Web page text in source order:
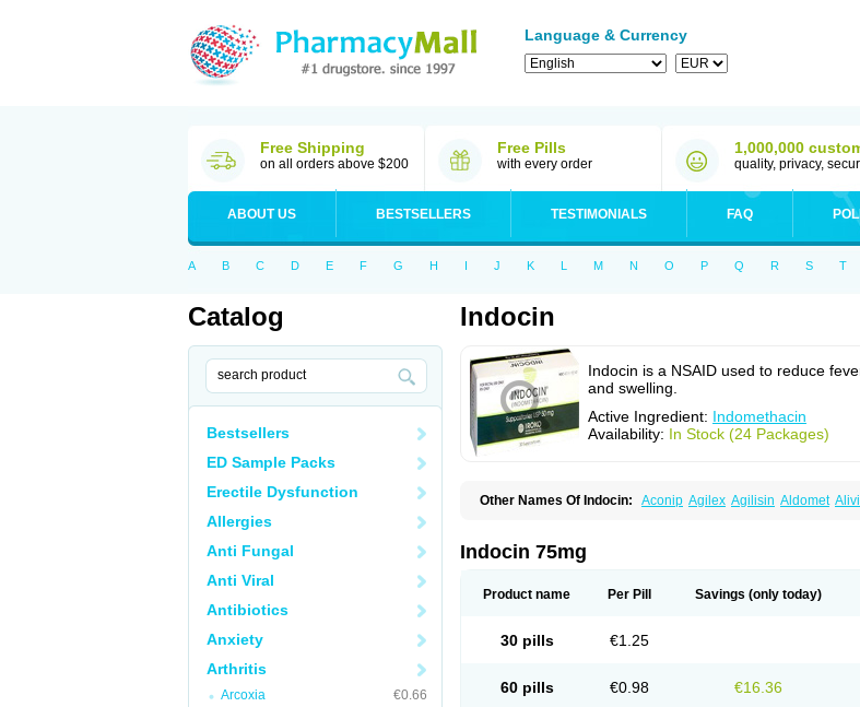
Language & Currency
Free Shipping
on all orders above $200
Free Pills
with every order
1,000,000
quality, privacy,
ABOUT US BESTSELLERS TESTIMONIALS FAQ
A B C D E F G H I J K L M N O P Q R S T
Catalog
Bestsellers
ED Sample Packs
Erectile Dysfunction
Allergies
Anti Fungal
Anti Viral
Antibiotics
Anxiety
Arthritis
Arcoxia
€0.66
Indocin
Indocin is a NSAID used to reduce
and swelling.
Active Ingredient: Indomethacin
Availability: In Stock (24 Packages)
Other Names Of Indocin: Aconip Agilex Agilisin Aldomet
Indo-paed Indobene
Indolag
Indolan Indolgina
Indotard Indotex Indovis Indoxen Indylon Inflacin Infree
Rheubalmin
Rheumacin Rindocin
Vonum
Indocin 75mg
Product name Per Pill Savings (only today)
30 pills €1.25
60 pills €0.98 €16.36